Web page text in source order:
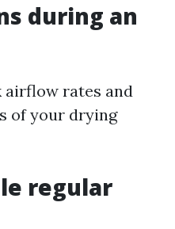
during an
airflow rates and
of your drying
regular